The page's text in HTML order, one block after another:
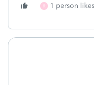
R 1 person